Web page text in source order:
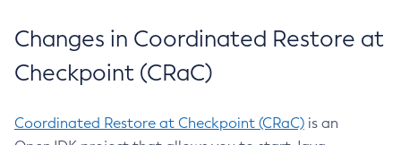
Changes in Coordinated Restore at
Checkpoint (CRaC)
Coordinated Restore at Checkpoint (CRaC) is an